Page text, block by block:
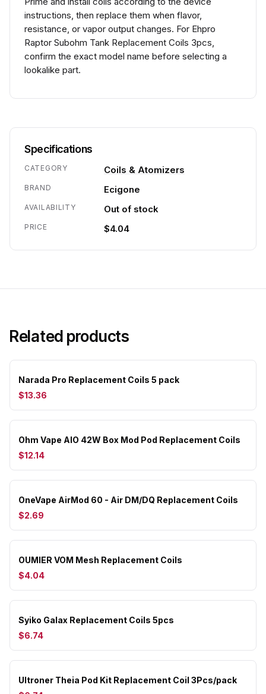
instructions, then replace them when flavor,
resistance, or vapor output changes. For Ehpro
Raptor Subohm Tank Replacement Coils 3pcs,
confirm the exact model name before selecting a
lookalike part.
Specifications
CATEGORY Coils & Atomizers
BRAND Ecigone
AVAILABILITY Out of stock
PRICE $4.04
Related products
Narada Pro Replacement Coils 5 pack
$13.36
Ohm Vape AIO 42W Box Mod Pod Replacement Coils
$12.14
OneVape AirMod 60 - Air DM/DQ Replacement Coils
$2.69
OUMIER VOM Mesh Replacement Coils
$4.04
Syiko Galax Replacement Coils 5pcs
$6.74
Ultroner Theia Pod Kit Replacement Coil 3Pcs/pack